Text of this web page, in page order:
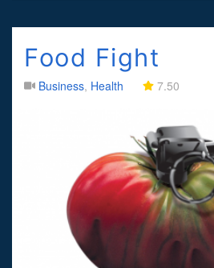
Food Fight
Business, Health 7.50